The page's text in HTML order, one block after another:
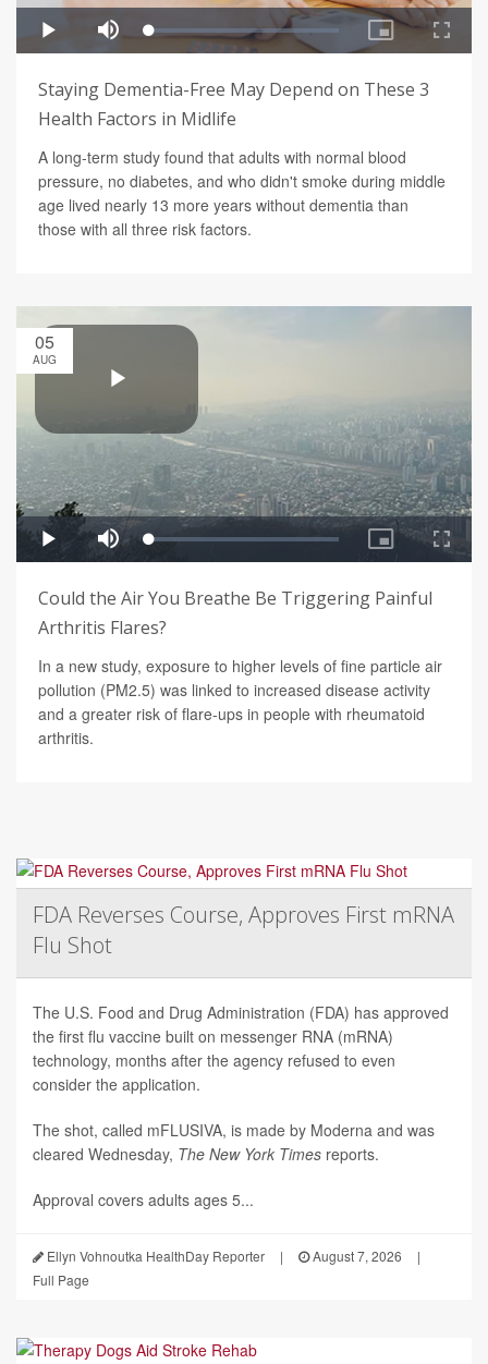
Staying Dementia-Free May Depend on These 3
Health Factors in Midlife
A long-term study found that adults with normal blood
pressure, no diabetes, and who didn't smoke during middle
age lived nearly 13 more years without dementia than
those with all three risk factors.
05
AUG
Could the Air You Breathe Be Triggering Painful
Arthritis Flares?
In a new study, exposure to higher levels of fine particle air
pollution (PM2.5) was linked to increased disease activity
and a greater risk of flare-ups in people with rheumatoid
arthritis.
FDA Reverses Course, Approves First mRNA
Flu Shot
The U.S. Food and Drug Administration (FDA) has approved
the first flu vaccine built on messenger RNA (mRNA)
technology, months after the agency refused to even
consider the application.
The shot, called mFLUSIVA, is made by Moderna and was
cleared Wednesday, The New York Times reports.
Approval covers adults ages 5...
Ellyn Vohnoutka HealthDay Reporter | August 7, 2026
|
Full Page